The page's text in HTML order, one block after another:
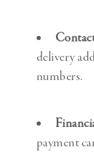
delivery
numbers.
payment